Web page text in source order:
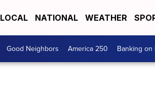
LOCAL NATIONAL WEATHER
Good Neighbors America 250 Banking on